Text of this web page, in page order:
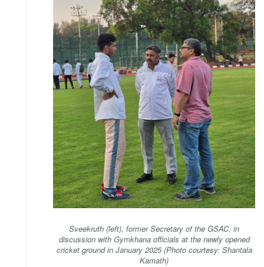
Sveekruth (left), former Secretary of the GSAC, in
discussion with Gymkhana officials at the newly opened
cricket ground in January 2025 (Photo courtesy: Shantala
Kamath)